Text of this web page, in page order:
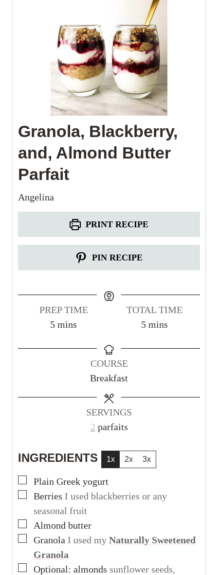
Granola, Blackberry,
and, Almond Butter
Parfait
Angelina
PRINT RECIPE
PIN RECIPE
PREP TIME
5m
e
mins
TOTAL TIME
5m
e
mins
COURSE
Breakfast
SERVINGS
2 parfaits
INGREDIENTS 1x 2x 3x
▢
Plain Greek yogurt
▢
Berries I used blackberries or any
seasonal fruit
▢
Almond butter
▢
Granola I used my Naturally Sweetened
Granola
▢
Optional: almonds sunflower seeds,